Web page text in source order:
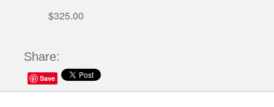
Share:
Save
$325.00